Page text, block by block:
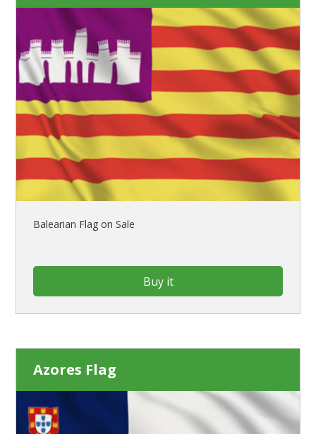
Balearian Flag on Sale
Buy it
Azores Flag